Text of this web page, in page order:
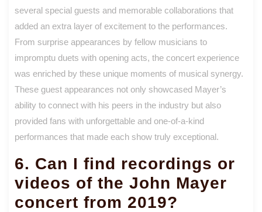
several special guests and memorable collaborations that
added an extra layer of excitement to the performances.
From surprise appearances by fellow musicians to
impromptu duets with opening acts, the concert experience
was enriched by these unique moments of musical synergy.
These guest appearances not only showcased Mayer’s
ability to connect with his peers in the industry but also
provided fans with unforgettable and one-of-a-kind
performances that made each show truly exceptional.
6. Can I find recordings or
videos of the John Mayer
concert from 2019?